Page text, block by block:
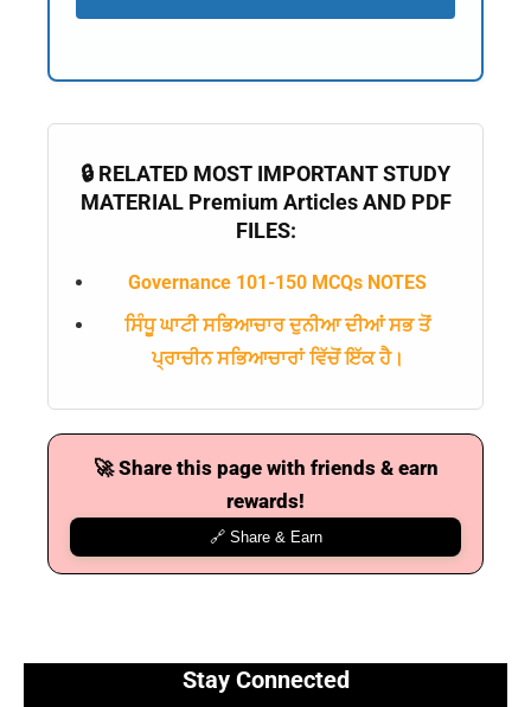
🔒 RELATED MOST IMPORTANT STUDY
MATERIAL Premium Articles AND PDF
FILES:
Governance 101-150 MCQs NOTES
ਸਿੰਧੂ ਘਾਟੀ ਸਭਿਆਚਾਰ ਦੁਨੀਆ ਦੀਆਂ ਸਭ ਤੋਂ
ਪ੍ਰਾਚੀਨ ਸਭਿਆਚਾਰਾਂ ਵਿੱਚੋਂ ਇੱਕ ਹੈ।
🚀 Share this page with friends & earn
rewards!
🔗 Share & Earn
Stay Connected